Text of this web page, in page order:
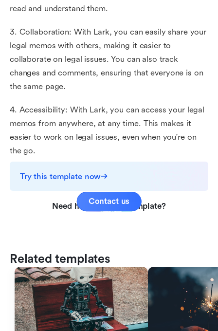
read and understand them.
3. Collaboration: With Lark, you can easily share your
legal memos with others, making it easier to
collaborate on legal issues. You can also track
changes and comments, ensuring that everyone is on
the same page.
4. Accessibility: With Lark, you can access your legal
memos from anywhere, at any time. This makes it
easier to work on legal issues, even when you're on
the go.
Try this template now
Need help with this template?
Contact us
Related templates